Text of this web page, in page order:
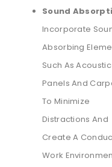
Sound
Incorporate
Absorbing
Such As Acoustic
Panels And
To Minimize
Distractions And
Create A
Work